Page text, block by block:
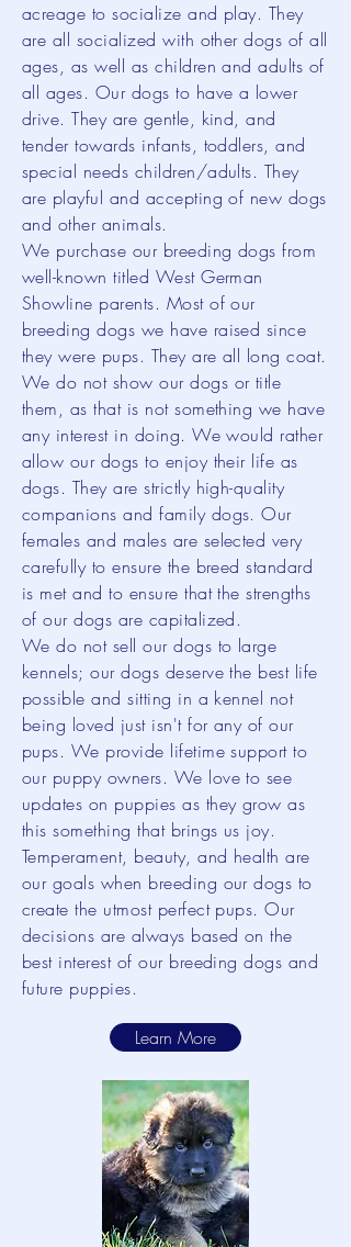
acreage to socialize and play. They
are all socialized with other dogs of all
ages, as well as children and adults of
all ages. Our dogs to have a lower
drive. They are gentle, kind, and
tender towards infants, toddlers, and
special needs children/adults. They
are playful and accepting of new dogs
and other animals.
We purchase our breeding dogs from
well-known titled West German
Showline parents. Most of our
breeding dogs we have raised since
they were pups. They are all long coat.
We do not show our dogs or title
them, as that is not something we have
any interest in doing. We would rather
allow our dogs to enjoy their life as
dogs. They are strictly high-quality
companions and family dogs. Our
females and males are selected very
carefully to ensure the breed standard
is met and to ensure that the strengths
of our dogs are capitalized.
We do not sell our dogs to large
kennels; our dogs deserve the best life
possible and sitting in a kennel not
being loved just isn't for any of our
pups. We provide lifetime support to
our puppy owners. We love to see
updates on puppies as they grow as
this something that brings us joy.
Temperament, beauty, and health are
our goals when breeding our dogs to
create the utmost perfect pups. Our
decisions are always based on the
best interest of our breeding dogs and
future puppies.
Learn More